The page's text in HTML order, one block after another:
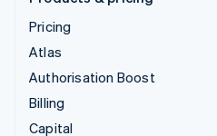
Pricing
Atlas
Authorisation Boost
Billing
Capital